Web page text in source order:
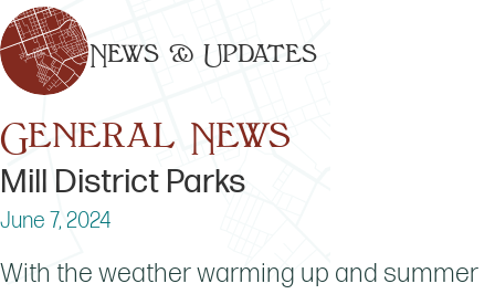
News & Updates
General News
Mill District Parks
June 7, 2024
With the weather warming up and summer